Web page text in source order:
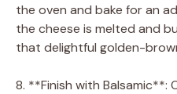
the oven and bake for an
the cheese is melted and
that delightful golden-
8. **Finish with Balsamic**: